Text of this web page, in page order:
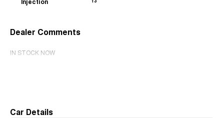
Dealer Comments
IN STOCK NOW
Car Details